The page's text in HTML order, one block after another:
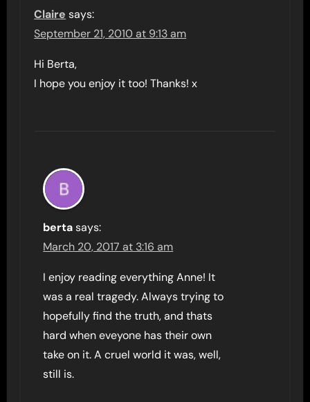
Claire says:
September 21, 2010 at 9:13 am
Hi Berta,
I hope you enjoy it too! Thanks! x
berta says:
March 20, 2017 at 3:16 am
I enjoy reading everything Anne! It
was a real tragedy. Always trying to
hopefully find the truth, and thats
hard when eveyone has their own
take on it. A cruel world it was, well,
still is.